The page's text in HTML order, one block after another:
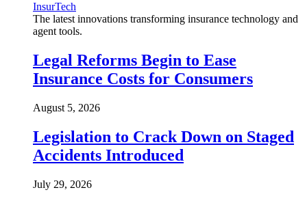
InsurTech
The latest innovations transforming insurance technology and
agent tools.
Legal Reforms Begin to Ease
Insurance Costs for Consumers
August 5, 2026
Legislation to Crack Down on Staged
Accidents Introduced
July 29, 2026